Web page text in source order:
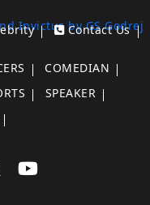
Invictus by GS Godrej
Contact Us
COMEDIAN
SPEAKER